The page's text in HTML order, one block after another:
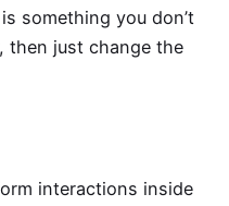
something you don’t
then just change the
interactions inside